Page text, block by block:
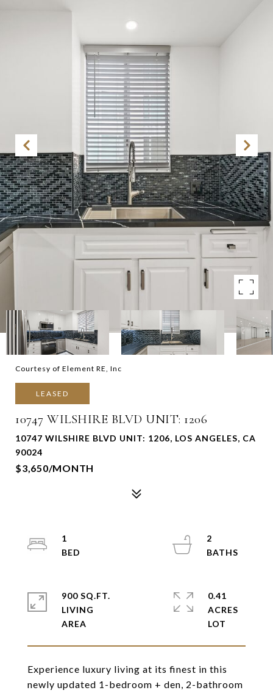
Courtesy of Element RE, Inc
LEASED
10747 WILSHIRE BLVD UNIT: 1206
10747 WILSHIRE BLVD UNIT: 1206, LOS ANGELES, CA
90024
$3,650/MONTH
Experience luxury living at its finest in this
newly updated 1-bedroom + den, 2-bathroom
1
2
900 SQ.FT.
LIVING
0.41
ACRES